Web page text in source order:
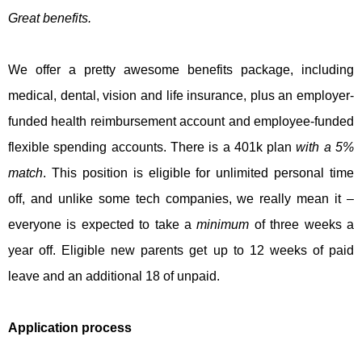
Great benefits.
We offer a pretty awesome benefits package, including
medical, dental, vision and life insurance, plus an employer-
funded health reimbursement account and employee-funded
flexible spending accounts. There is a 401k planwith a 5%
match. This position is eligible for unlimited personal time
off, and unlike some tech companies, we really mean it –
everyone is expected to take aminimum of three weeks a
year off. Eligible new parents get up to 12 weeks of paid
leave and an additional 18 of unpaid.
Application process